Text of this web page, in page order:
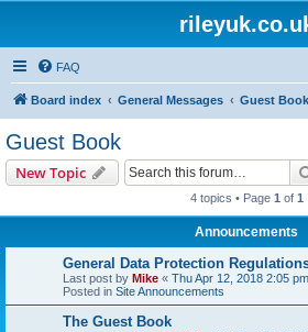
FAQ
Board index General Messages Guest Book
Guest Book
New Topic
4 topics • Page 1 of 1
Announcements
General Data Protection
Last post by Mike « Thu Apr 12, 2018 2:05 pm
Posted in Site Announcements
The Guest Book